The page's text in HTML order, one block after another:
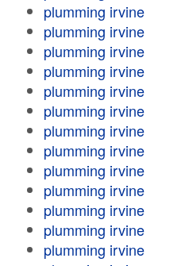
plumming irvine
plumming irvine
plumming irvine
plumming irvine
plumming irvine
plumming irvine
plumming irvine
plumming irvine
plumming irvine
plumming irvine
plumming irvine
plumming irvine
plumming irvine